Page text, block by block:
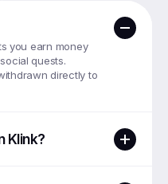
you earn money
quests.
directly to
Klink?